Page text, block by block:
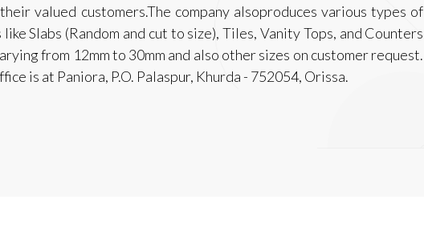
valued customers.The company alsoproduces various types of
Slabs (Random and cut to size), Tiles, Vanity Tops, and Counters
from 12mm to 30mm and also other sizes on customer request.
is at Paniora, P.O. Palaspur, Khurda - 752054, Orissa.